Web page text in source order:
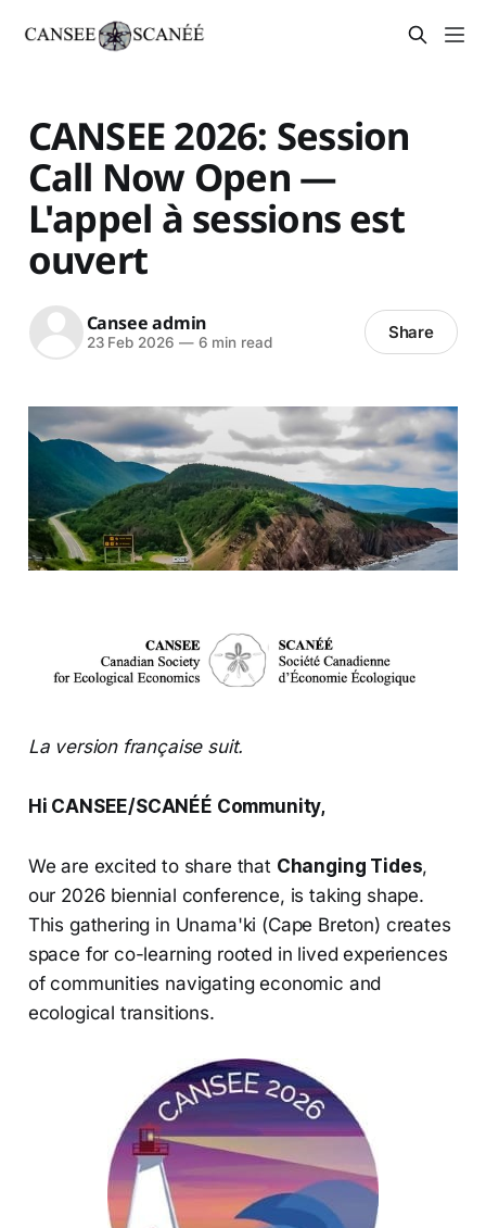
CANSEE 2026: Session
Call Now Open —
L'appel à sessions est
ouvert
Cansee admin
23 Feb 2026 —6 min read Share
La version française suit.
Hi CANSEE/SCANÉÉ Community,
We are excited to share that Changing Tides,
our 2026 biennial conference, is taking shape.
This gathering in Unama'ki (Cape Breton) creates
space for co-learning rooted in lived experiences
of communities navigating economic and
ecological transitions.